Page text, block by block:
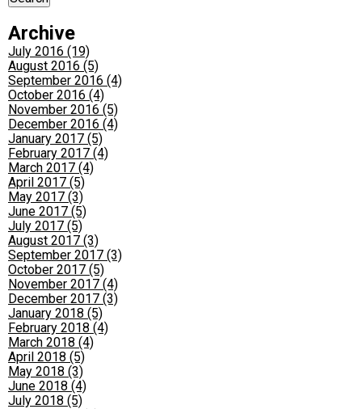
Archive
July 2016 (19)
August 2016 (5)
September 2016 (4)
October 2016 (4)
November 2016 (5)
December 2016 (4)
January 2017 (5)
February 2017 (4)
March 2017 (4)
April 2017 (5)
May 2017 (3)
June 2017 (5)
July 2017 (5)
August 2017 (3)
September 2017 (3)
October 2017 (5)
November 2017 (4)
December 2017 (3)
January 2018 (5)
February 2018 (4)
March 2018 (4)
April 2018 (5)
May 2018 (3)
June 2018 (4)
July 2018 (5)